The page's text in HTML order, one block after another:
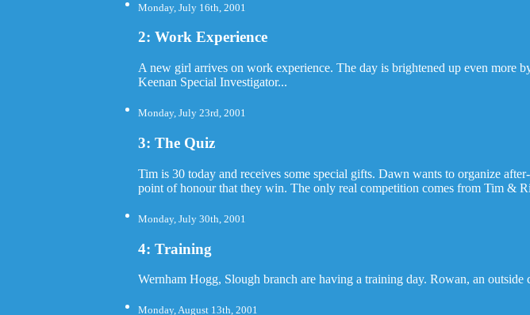
Monday, July 16th, 2001
2: Work Experience
A new girl arrives on work experience. The day is brightened up even more
Keenan Special Investigator...
Monday, July 23rd, 2001
3: The Quiz
Tim is 30 today and receives some special gifts. Dawn wants to organize
point of honour that they win. The only real competition comes from Tim &
Monday, July 30th, 2001
4: Training
Wernham Hogg, Slough branch are having a training day. Rowan, an
Monday, August 13th, 2001